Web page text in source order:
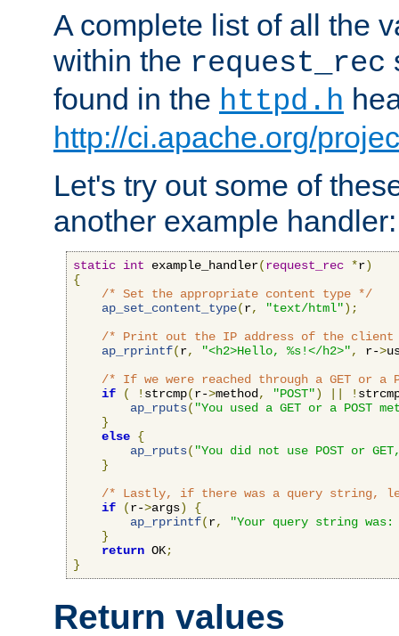
A complete list of all the
within the request_rec
found in the httpd.h
http://ci.apache.org/
Let's try out some of
another example handler:
static int example_handler(request_rec *r)
{
/* Set the appropriate content type */
ap_set_content_type(r, "text/html");
/* Print out the IP address of the client
ap_rprintf(r, "<h2>Hello, %s!</h2>", r->
/* If we were reached through a GET or a
if
( ! strcmp(r->method, "POST") !
ap_rputs( "You used a GET or a POST
}
else {
ap_rputs( "You did not use POST or
}
/* Lastly, if there was a query string,
if
(r->args)
{
ap_rprintf(r,
"Your query string was:
}
return OK;
}
Return values